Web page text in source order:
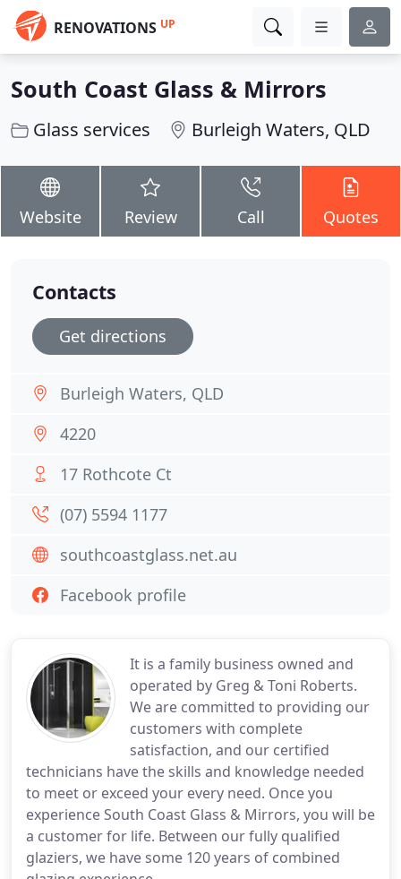
RENOVATIONS UP
South Coast Glass & Mirrors
Glass services Burleigh Waters, QLD
Website Review Call Quotes
It is a family business owned and
operated by Greg & Toni Roberts.
We are committed to providing our
customers with complete
satisfaction, and our certified
technicians have the skills and knowledge needed
to meet or exceed your every need. Once you
experience South Coast Glass & Mirrors, you will be
a customer for life. Between our fully qualified
glaziers, we have some 120 years of combined
Contacts
Get directions
Burleigh Waters, QLD
4220
17 Rothcote Ct
(07) 5594 1177
southcoastglass.net.au
Facebook profile